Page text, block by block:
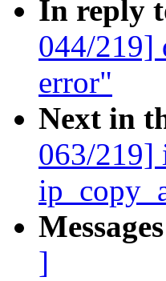
In reply
044/219]
error"
Next in
063/219]
]